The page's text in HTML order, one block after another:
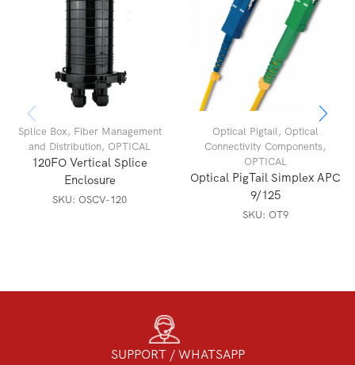
Splice Box, Fiber Management
and Distribution, OPTICAL
120FO Vertical Splice
Enclosure
SKU: OSCV-120
Optical Pigtail , Optical
Connectivity Components,
OPTICAL
Optical PigTail Simplex APC
9/125
SKU: OT9
SUPPORT / WHATSAPP